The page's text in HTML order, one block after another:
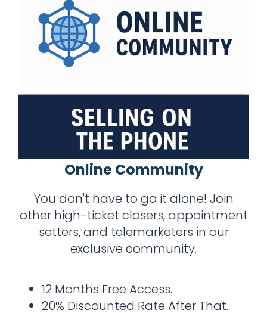
Online Community
You don't have to go it alone! Join
other high-ticket closers, appointment
setters, and telemarketers in our
exclusive community.
12 Months Free Access.
20% Discounted Rate After That.